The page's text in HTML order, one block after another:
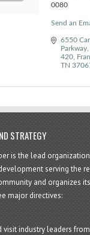
0080
Send an
6550
Parkway
420
TN
STRATEGY
is the lead
serving the
and organizes
major directives:
visit industry leaders from